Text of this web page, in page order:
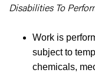
Disabilities To
Work is
subject to
chemicals,